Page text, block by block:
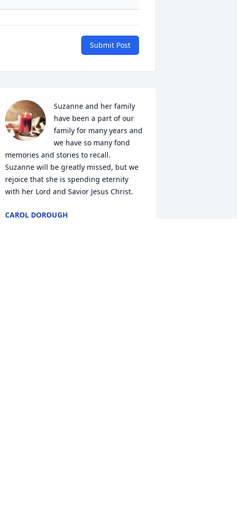
Submit Post
Suzanne and her family
have been a part of our
family for many years and
we have so many fond
memories and stories to recall.
Suzanne will be greatly missed, but we
rejoice that she is spending eternity
with her Lord and Savior Jesus Christ.
CAROL DOROUGH